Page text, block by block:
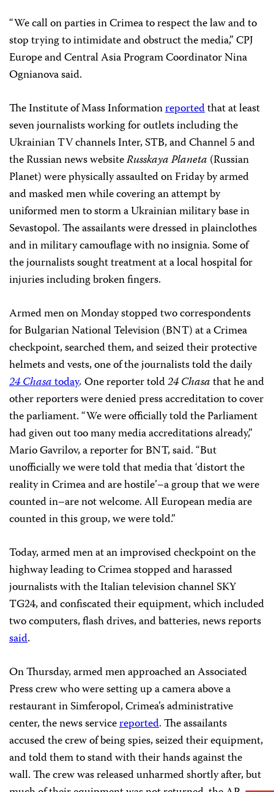
“We call on parties in Crimea to respect the law and to
stop trying to intimidate and obstruct the media,” CPJ
Europe and Central Asia Program Coordinator Nina
Ognianova said.
The Institute of Mass Informationreportedthat at least
seven journalists working for outlets including the
Ukrainian TV channels Inter, STB, and Channel 5 and
the Russian news websiteRusskaya Planeta (Russian
Planet) were physically assaulted on Friday by armed
and masked men while covering an attempt by
uniformed men to storm a Ukrainian military base in
Sevastopol. The assailants were dressed in plainclothes
and in military camouflage with no insignia. Some of
the journalists sought treatment at a local hospital for
injuries including broken fingers.
Armed men on Monday stopped two correspondents
for Bulgarian National Television (BNT) at a Crimea
checkpoint, searched them, and seized their protective
helmets and vests, one of the journalists told the daily
24 Chasatoday.One reporter told24 Chasathat he and
other reporters were denied press accreditation to cover
the parliament. “We were officially told the Parliament
had given out too many media accreditations already,”
Mario Gavrilov, a reporter for BNT, said. “But
unofficially we were told that media that ‘distort the
reality in Crimea and are hostile’–a group that we were
counted in–are not welcome. All European media are
counted in this group, we were told.”
Today, armed men at an improvised checkpoint on the
highway leading to Crimea stopped and harassed
journalists with the Italian television channel SKY
TG24, and confiscated their equipment, which included
two computers, flash drives, and batteries, news reports
said.
On Thursday, armed men approached an Associated
Press crew who were setting up a camera above a
restaurant in Simferopol, Crimea’s administrative
center, the news servicereported. The assailants
accused the crew of being spies, seized their equipment,
and told them to stand with their hands against the
wall. The crew was released unharmed shortly after, but